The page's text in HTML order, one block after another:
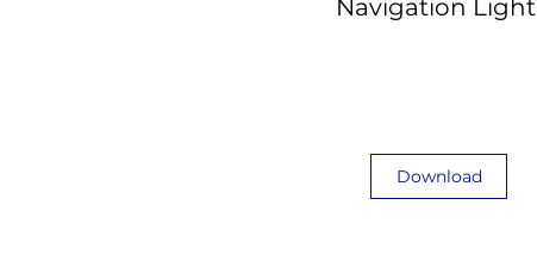
Navigation Light
Download